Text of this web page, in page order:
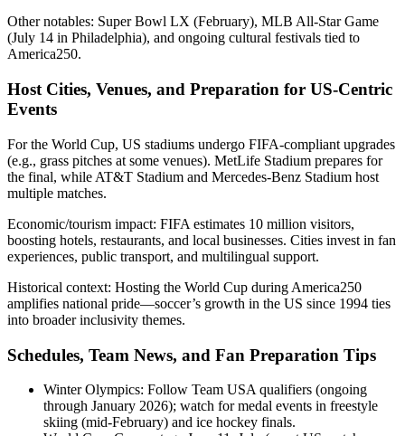
Other notables: Super Bowl LX (February), MLB All-Star Game
(July 14 in Philadelphia), and ongoing cultural festivals tied to
America250.
Host Cities, Venues, and Preparation for US-Centric
Events
For the World Cup, US stadiums undergo FIFA-compliant upgrades
(e.g., grass pitches at some venues). MetLife Stadium prepares for
the final, while AT&T Stadium and Mercedes-Benz Stadium host
multiple matches.
Economic/tourism impact: FIFA estimates 10 million visitors,
boosting hotels, restaurants, and local businesses. Cities invest in fan
experiences, public transport, and multilingual support.
Historical context: Hosting the World Cup during America250
amplifies national pride—soccer’s growth in the US since 1994 ties
into broader inclusivity themes.
Schedules, Team News, and Fan Preparation Tips
Winter Olympics: Follow Team USA qualifiers (ongoing
through January 2026); watch for medal events in freestyle
skiing (mid-February) and ice hockey finals.